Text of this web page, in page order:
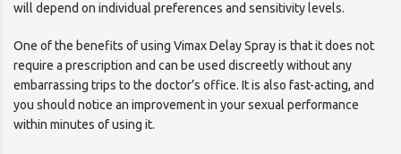
will depend on individual preferences and sensitivity levels.
One of the benefits of using Vimax Delay Spray is that it does not
require a prescription and can be used discreetly without any
embarrassing trips to the doctor’s office. It is also fast-acting, and
you should notice an improvement in your sexual performance
within minutes of using it.